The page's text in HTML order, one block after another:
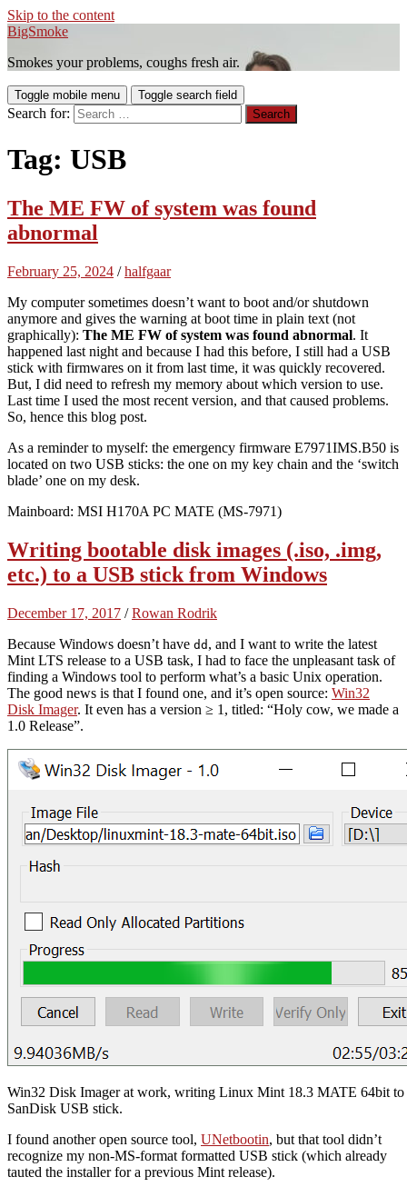
Skip to the content
BigSmoke
Smokes your problems, coughs fresh air.
Toggle mobile menu Toggle search field
Search for:
Tag: USB
The ME FW of system was found
abnormal
February 25, 2024 /halfgaar
My computer sometimes doesn’t want to boot and/or shutdown
anymore and gives the warning at boot time in plain text (not
graphically): The ME FW of system was found abnormal. It
happened last night and because I had this before, I still had a USB
stick with firmwares on it from last time, it was quickly recovered.
But, I did need to refresh my memory about which version to use.
Last time I used the most recent version, and that caused problems.
So, hence this blog post.
As a reminder to myself: the emergency firmware E7971IMS.B50 is
located on two USB sticks: the one on my key chain and the ‘switch
blade’ one on my desk.
Mainboard: MSI H170A PC MATE (MS-7971)
Writing bootable disk images (.iso, .img,
etc.) to a USB stick from Windows
December 17, 2017 /Rowan Rodrik
Because Windows doesn’t have dd , and I want to write the latest
Mint LTS release to a USB task, I had to face the unpleasant task of
finding a Windows tool to perform what’s a basic Unix operation.
The good news is that I found one, and it’s open source: Win32
Disk Imager. It even has a version ≥ 1, titled: “Holy cow, we made a
1.0 Release”.
Win32 Disk Imager at work, writing Linux Mint 18.3 MATE 64bit to
SanDisk USB stick.
I found another open source tool, UNetbootin, but that tool didn’t
recognize my non-MS-format formatted USB stick (which already
tauted the installer for a previous Mint release).